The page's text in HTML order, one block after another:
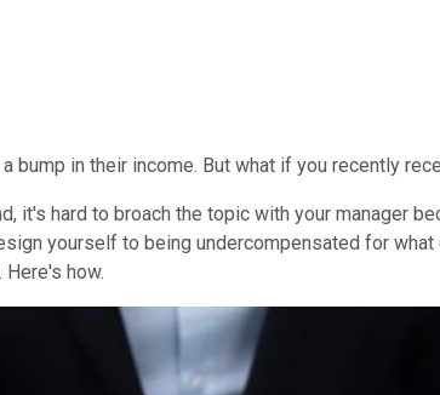
bump in their income. But what if you recently
it's hard to broach the topic with your manager
yourself to being undercompensated for
how.